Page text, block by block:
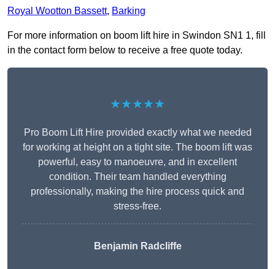
Royal Wootton Bassett, Barking
For more information on boom lift hire in Swindon SN1 1, fill
in the contact form below to receive a free quote today.
★★★★★
Pro Boom Lift Hire provided exactly what we needed
for working at height on a tight site. The boom lift was
powerful, easy to manoeuvre, and in excellent
condition. Their team handled everything
professionally, making the hire process quick and
stress-free.
Benjamin Radcliffe